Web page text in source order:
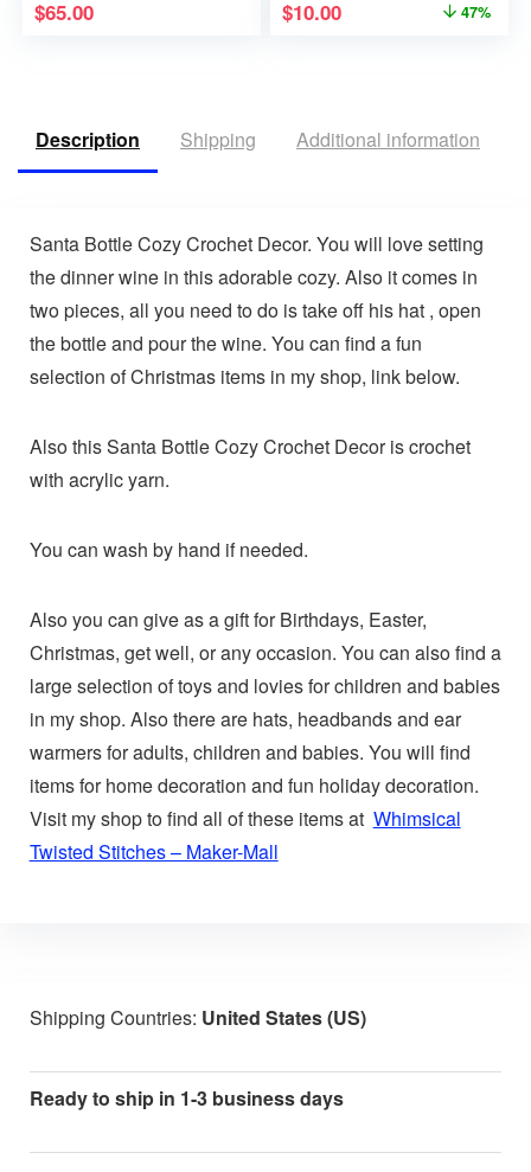
$65.00 $10.00 47%
Description Shipping Additional information
Santa Bottle Cozy Crochet Decor. You will love setting
the dinner wine in this adorable cozy. Also it comes in
two pieces, all you need to do is take off his hat , open
the bottle and pour the wine. You can find a fun
selection of Christmas items in my shop, link below.
Also this Santa Bottle Cozy Crochet Decor is crochet
with acrylic yarn.
You can wash by hand if needed.
Also you can give as a gift for Birthdays, Easter,
Christmas, get well, or any occasion. You can also find a
large selection of toys and lovies for children and babies
in my shop. Also there are hats, headbands and ear
warmers for adults, children and babies. You will find
items for home decoration and fun holiday decoration.
Visit my shop to find all of these items at Whimsical
Twisted Stitches – Maker-Mall
Shipping Countries: United States (US)
Ready to ship in 1-3 business days